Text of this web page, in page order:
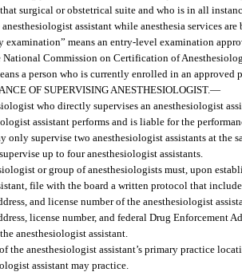
surgical or obstetrical suite and who is in all
assistant while anesthesia services are
examination” means an entry-level examination
National Commission on Certification of
a person who is currently enrolled in an approved
OF SUPERVISING ANESTHESIOLOGIST.—
who directly supervises an anesthesiologist
assistant performs and is liable for the
only supervise two anesthesiologist assistants at the
up to four anesthesiologist assistants.
or group of anesthesiologists must, upon
file with the board a written protocol that
and license number of the anesthesiologist
license number, and federal Drug Enforcement
anesthesiologist assistant.
the anesthesiologist assistant’s primary practice
assistant may practice.